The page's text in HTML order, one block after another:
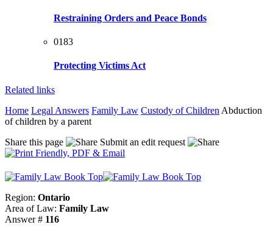
Restraining Orders and Peace Bonds
0183
Protecting Victims Act
Related links
Home Legal Answers Family Law Custody of Children Abduction
of children by a parent
Share this page
Submit an edit request
Region: Ontario
Area of Law: Family Law
Answer # 116